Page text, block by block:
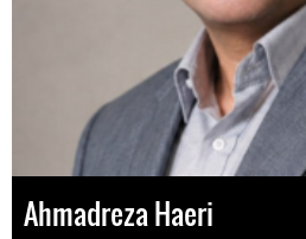
Ahmadreza Haeri